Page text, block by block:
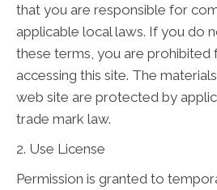
that you are responsible for
applicable local laws. If you do
these terms, you are prohibited
accessing this site. The
web site are protected by
trade mark law.
2. Use License
Permission is granted to